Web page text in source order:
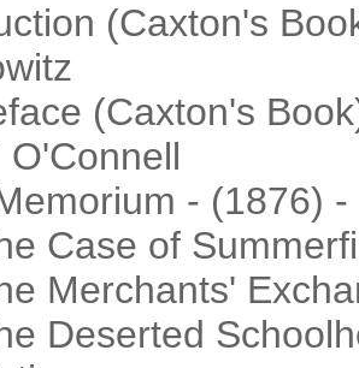
(Caxton's
(Caxton's
O'Connell
- (1876)
Case of
Merchants'
Deserted